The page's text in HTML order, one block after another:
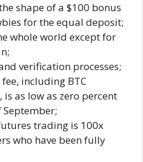
shape of a $100 bonus
for the equal deposit;
whole world except for
verification processes;
including BTC
as low as zero percent
trading is 100x
who have been fully